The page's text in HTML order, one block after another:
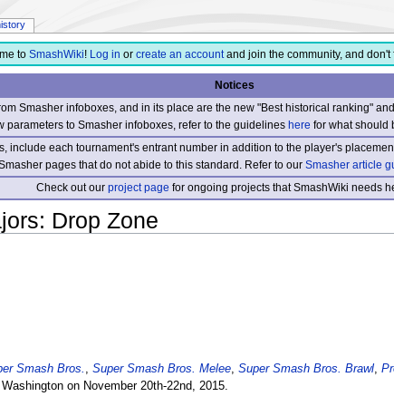
to SmashWiki! Log in or create an accountand join the community, and
Notices
Smasher infoboxes, and in its place are the new "Best historical ranking"
parameters to Smasher infoboxes, refer to the guidelineshere for what should
include each tournament's entrant number in addition to the player's
pages that do not abide to this standard. Refer to our Smasher article
Check out ourproject page for ongoing projects that SmashWiki needs
Drop Zone
Smash Bros. Super Smash Bros. Melee, Super Smash Bros. Brawl,
on November 20th-22nd, 2015.